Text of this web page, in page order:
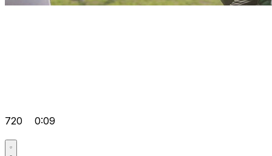
720 0:09